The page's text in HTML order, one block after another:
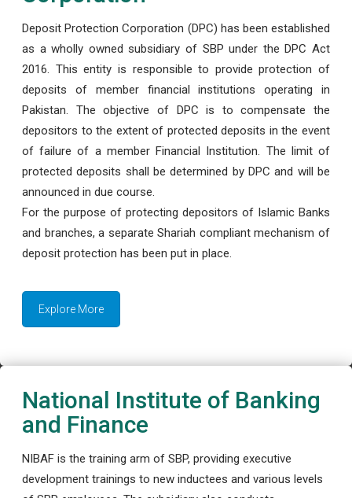
Deposit Protection Corporation (DPC) has been established
as a wholly owned subsidiary of SBP under the DPC Act
2016. This entity is responsible to provide protection of
deposits of member financial institutions operating in
Pakistan. The objective of DPC is to compensate the
depositors to the extent of protected deposits in the event
of failure of a member Financial Institution. The limit of
protected deposits shall be determined by DPC and will be
announced in due course.
For the purpose of protecting depositors of Islamic Banks
and branches, a separate Shariah compliant mechanism of
deposit protection has been put in place.
Explore More
National Institute of Banking
and Finance
NIBAF is the training arm of SBP, providing executive
development trainings to new inductees and various levels